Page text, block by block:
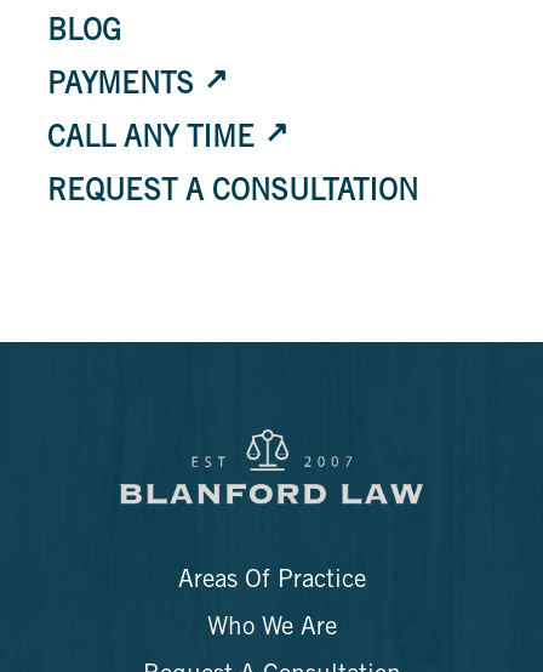
BLOG
PAYMENTS
CALL ANY TIME
REQUEST A CONSULTATION
Areas Of Practice
Who We Are